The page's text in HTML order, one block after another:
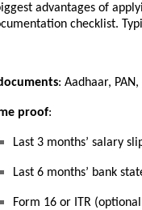
advantages of
checklist.
: Aadhaar,
proof:
Last 3 months’ salary
Last 6 months’ bank
Form 16 or ITR